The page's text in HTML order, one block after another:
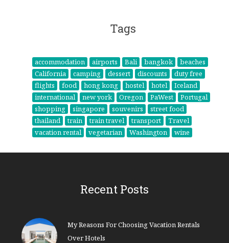
Tags
accommodation airports Bali bangkok
beaches
California
camping dessert discounts
duty free
flights
food hong kong hostel hotel
Iceland
international
new york Oregon PaWest
Portugal
shopping
singapore souvenirs
street food
thailand
train train travel transport
Travel
vacation rental
vegetarian Washington wine
Recent Posts
My Reasons For Choosing Vacation Rentals
Over Hotels